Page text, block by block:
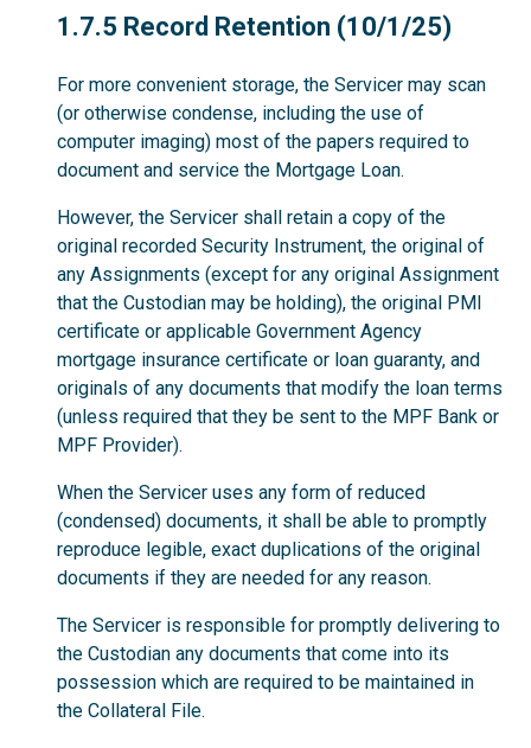
1.7.5
1.7.5 Record Retention (10/1/25)
For more convenient storage, the Servicer may scan
(or otherwise condense, including the use of
computer imaging) most of the papers required to
document and service the Mortgage Loan.
However, the Servicer shall retain a copy of the
original recorded Security Instrument, the original of
any Assignments (except for any original Assignment
that the Custodian may be holding), the original PMI
certificate or applicable Government Agency
mortgage insurance certificate or loan guaranty, and
originals of any documents that modify the loan terms
(unless required that they be sent to the MPF Bank or
MPF Provider).
When the Servicer uses any form of reduced
(condensed) documents, it shall be able to promptly
reproduce legible, exact duplications of the original
documents if they are needed for any reason.
The Servicer is responsible for promptly delivering to
the Custodian any documents that come into its
possession which are required to be maintained in
the Collateral File.